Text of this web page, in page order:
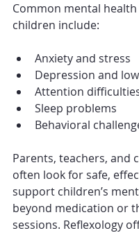
Common mental health
children include:
Anxiety and stress
Depression and
Attention
Sleep problems
Behavioral
Parents, teachers, and
often look for safe,
support children’s
beyond medication or
sessions. Reflexology